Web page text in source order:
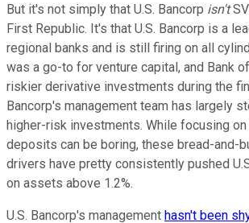
But it's not simply that U.S. Bancorp isn't
First Republic. It's that U.S. Bancorp is a
regional banks and is still firing on all
was a go-to for venture capital, and Bank
riskier derivative investments during the
Bancorp's management team has largely
higher-risk investments. While focusing on
deposits can be boring, these bread-and-
drivers have pretty consistently pushed
on assets above 1.2%.
U.S. Bancorp's management hasn't been